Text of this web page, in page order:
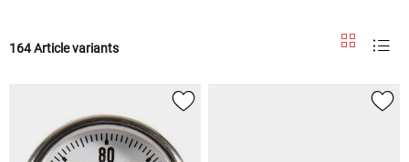
164 Article variants